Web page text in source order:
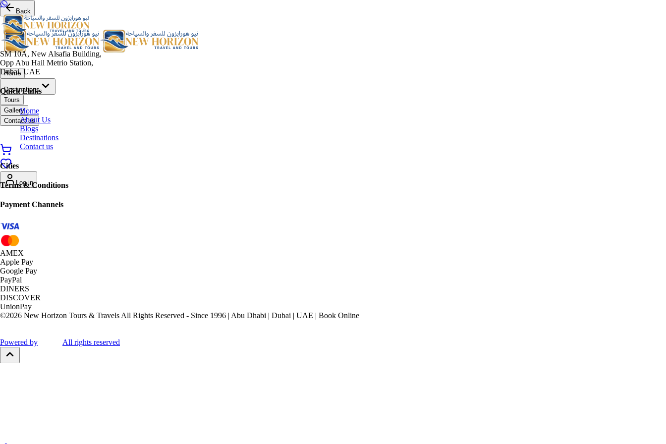
Back
Home
Destinations
Tours
Gallery
Contact us
Log in
SM 10A, New Alsafia Building,
Opp Abu Hail Metrio Station,
Dubai, UAE
Quick Links
Home
About Us
Blogs
Destinations
Contact us
Cities
Terms & Conditions
Payment Channels
AMEX
Apple Pay
Google Pay
PayPal
DINERS
DISCOVER
UnionPay
©2026 New Horizon Tours & Travels All Rights Reserved - Since 1996 | Abu Dhabi | Dubai | UAE | Book Online
Powered by All rights reserved